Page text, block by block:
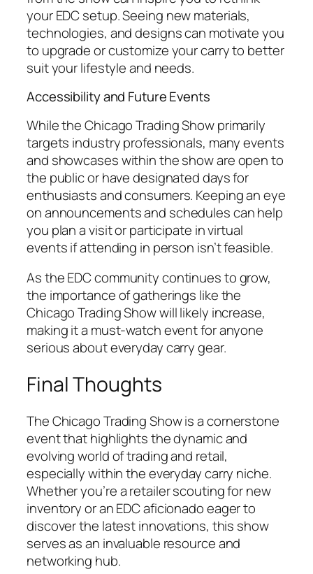
your EDC setup. Seeing new materials,
technologies, and designs can motivate you
to upgrade or customize your carry to better
suit your lifestyle and needs.
Accessibility and Future Events
While the Chicago Trading Show primarily
targets industry professionals, many events
and showcases within the show are open to
the public or have designated days for
enthusiasts and consumers. Keeping an eye
on announcements and schedules can help
you plan a visit or participate in virtual
events if attending in person isn’t feasible.
As the EDC community continues to grow,
the importance of gatherings like the
Chicago Trading Show will likely increase,
making it a must-watch event for anyone
serious about everyday carry gear.
Final Thoughts
The Chicago Trading Show is a cornerstone
event that highlights the dynamic and
evolving world of trading and retail,
especially within the everyday carry niche.
Whether you’re a retailer scouting for new
inventory or an EDC aficionado eager to
discover the latest innovations, this show
serves as an invaluable resource and
networking hub.